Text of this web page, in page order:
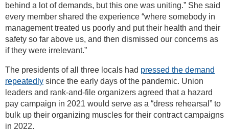
behind a lot of demands, but this one was uniting.” She said
every member shared the experience “where somebody in
management treated us poorly and put their health and their
safety so far above us, and then dismissed our concerns as
if they were irrelevant.”
The presidents of all three locals had pressed the demand
repeatedly since the early days of the pandemic. Union
leaders and rank-and-file organizers agreed that a hazard
pay campaign in 2021 would serve as a “dress rehearsal” to
bulk up their organizing muscles for their contract campaigns
in 2022.